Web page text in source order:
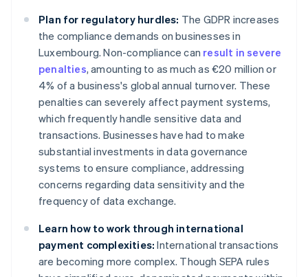
Plan for regulatory hurdles: The GDPR increases
the compliance demands on businesses in
Luxembourg. Non-compliance can result in severe
penalties, amounting to as much as €20 million or
4% of a business's global annual turnover. These
penalties can severely affect payment systems,
which frequently handle sensitive data and
transactions. Businesses have had to make
substantial investments in data governance
systems to ensure compliance, addressing
concerns regarding data sensitivity and the
frequency of data exchange.
Learn how to work through international
payment complexities: International transactions
are becoming more complex. Though SEPA rules